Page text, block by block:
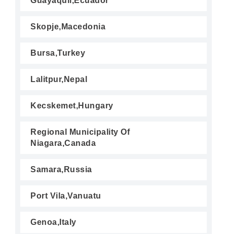
Skopje,Macedonia
Bursa,Turkey
Lalitpur,Nepal
Kecskemet,Hungary
Regional Municipality Of
Niagara,Canada
Samara,Russia
Port Vila,Vanuatu
Genoa,Italy